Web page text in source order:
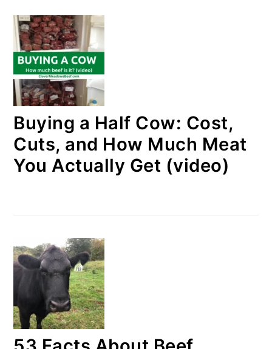
Buying a Half Cow: Cost,
Cuts, and How Much Meat
You Actually Get (video)